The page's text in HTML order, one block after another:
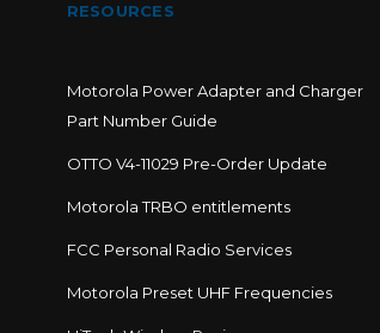
RESOURCES
Motorola Power Adapter and Charger
Part Number Guide
OTTO V4-11029 Pre-Order Update
Motorola TRBO entitlements
FCC Personal Radio Services
Motorola Preset UHF Frequencies